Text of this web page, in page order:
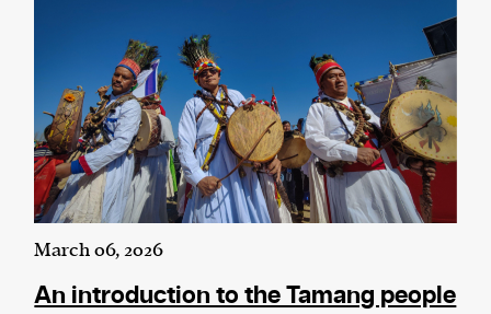
March 06, 2026
An introduction to the Tamang people